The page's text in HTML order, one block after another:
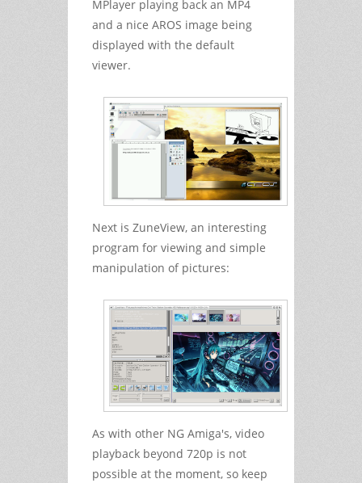
MPlayer playing back an MP4
and a nice AROS image being
displayed with the default
viewer.
Next is ZuneView, an interesting
program for viewing and simple
manipulation of pictures:
As with other NG Amiga's, video
playback beyond 720p is not
possible at the moment, so keep